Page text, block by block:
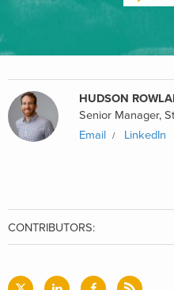
HUDSON
Senior Manager,
Email
LinkedIn
CONTRIBUTORS: